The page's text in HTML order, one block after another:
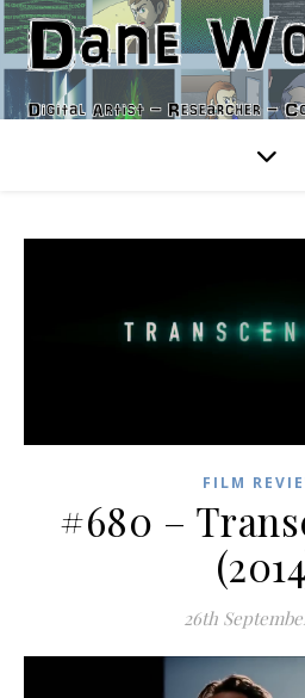
FILM
#680 –
26th